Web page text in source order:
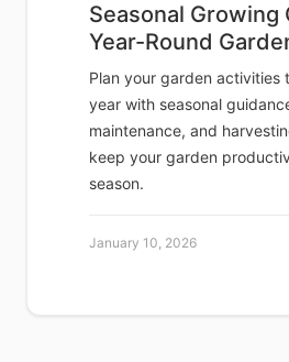
Seasonal Growing
Year-Round
Plan your garden activities
year with seasonal
maintenance, and
keep your garden
season.
January 10, 2026